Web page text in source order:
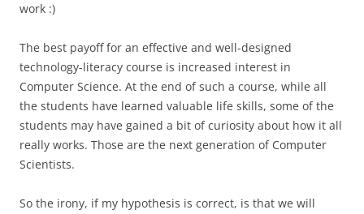
work :)
The best payoff for an effective and well-designed
technology-literacy course is increased interest in
Computer Science. At the end of such a course, while all
the students have learned valuable life skills, some of the
students may have gained a bit of curiosity about how it all
really works. Those are the next generation of Computer
Scientists.
So the irony, if my hypothesis is correct, is that we will